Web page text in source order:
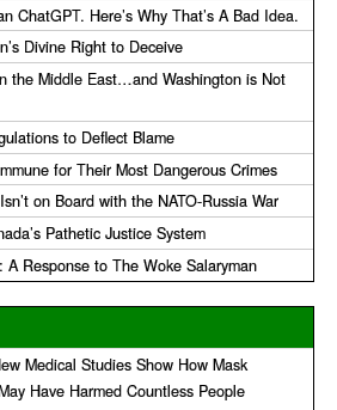
ChatGPT. Here’s Why That’s A Bad Idea.
Divine Right to Deceive
the Middle East…and Washington is Not
to Deflect Blame
for Their Most Dangerous Crimes
on Board with the NATO-Russia War
Pathetic Justice System
A Response to The Woke Salaryman
Medical Studies Show How Mask
Have Harmed Countless People